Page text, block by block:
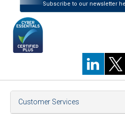
Subscribe to our newsletter
Customer Services